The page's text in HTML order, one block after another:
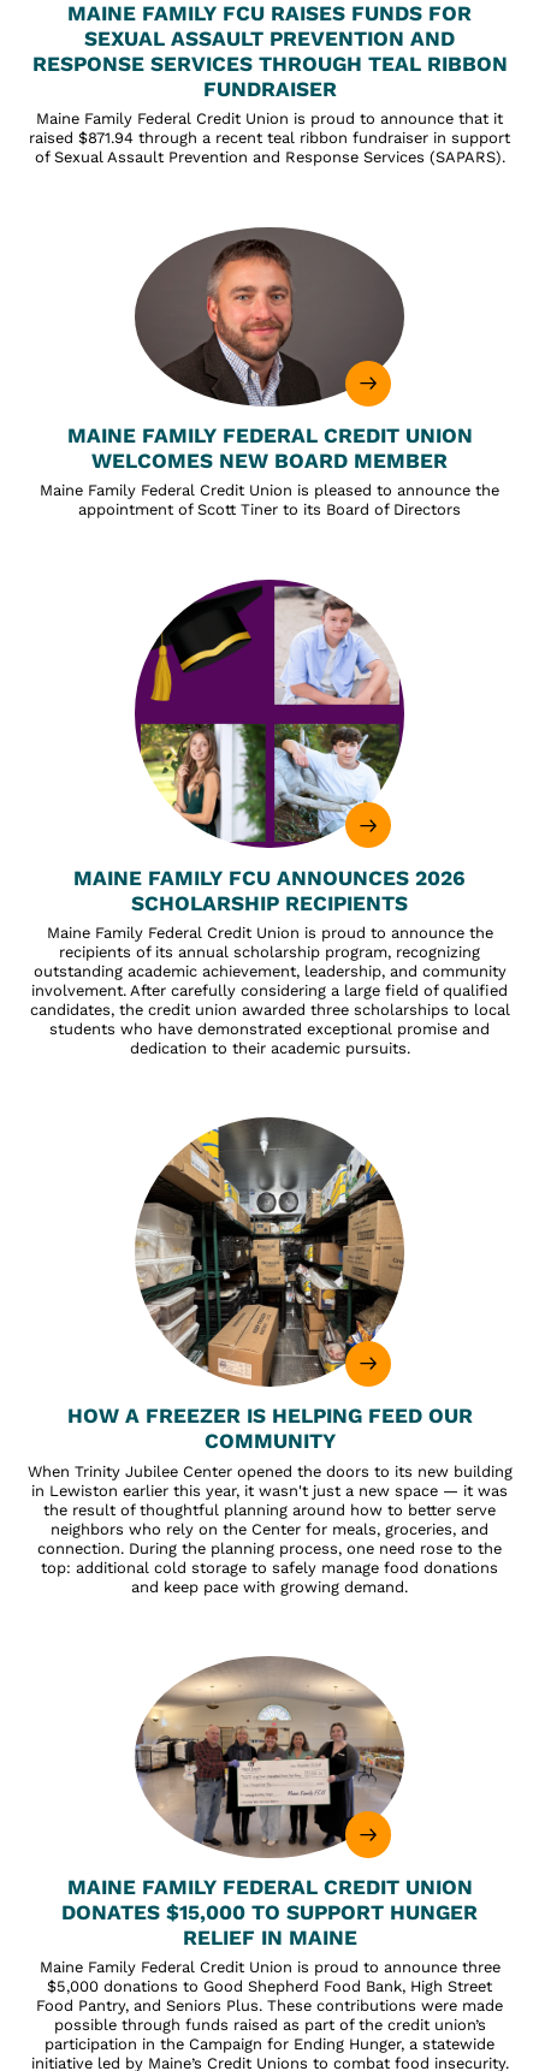
MAINE FAMILY FCU RAISES FUNDS FOR
SEXUAL ASSAULT PREVENTION AND
RESPONSE SERVICES THROUGH TEAL RIBBON
FUNDRAISER
Maine Family Federal Credit Union is proud to announce that it
raised $871.94 through a recent teal ribbon fundraiser in support
of Sexual Assault Prevention and Response Services (SAPARS).
MAINE FAMILY FEDERAL CREDIT UNION
WELCOMES NEW BOARD MEMBER
Maine Family Federal Credit Union is pleased to announce the
appointment of Scott Tiner to its Board of Directors
MAINE FAMILY FCU ANNOUNCES 2026
SCHOLARSHIP RECIPIENTS
Maine Family Federal Credit Union is proud to announce the
recipients of its annual scholarship program, recognizing
outstanding academic achievement, leadership, and community
involvement. After carefully considering a large field of qualified
candidates, the credit union awarded three scholarships to local
students who have demonstrated exceptional promise and
dedication to their academic pursuits.
HOW A FREEZER IS HELPING FEED OUR
COMMUNITY
When Trinity Jubilee Center opened the doors to its new building
in Lewiston earlier this year, it wasn't just a new space — it was
the result of thoughtful planning around how to better serve
neighbors who rely on the Center for meals, groceries, and
connection. During the planning process, one need rose to the
top: additional cold storage to safely manage food donations
and keep pace with growing demand.
MAINE FAMILY FEDERAL CREDIT UNION
DONATES $15,000 TO SUPPORT HUNGER
RELIEF IN MAINE
Maine Family Federal Credit Union is proud to announce three
$5,000 donations to Good Shepherd Food Bank, High Street
Food Pantry, and Seniors Plus. These contributions were made
possible through funds raised as part of the credit union’s
participation in the Campaign for Ending Hunger, a statewide
initiative led by Maine’s Credit Unions to combat food insecurity.